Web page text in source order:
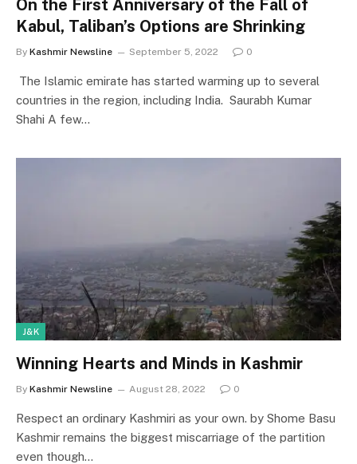
On the First Anniversary of the Fall of
Kabul, Taliban’s Options are Shrinking
By Kashmir Newsline September 5, 2022 0
The Islamic emirate has started warming up to several
countries in the region, including India. Saurabh Kumar
Shahi A few…
J&K
Winning Hearts and Minds in Kashmir
By Kashmir Newsline August 28, 2022 0
Respect an ordinary Kashmiri as your own. by Shome Basu
Kashmir remains the biggest miscarriage of the partition
even though…